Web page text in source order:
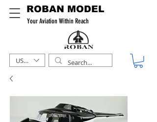
ROBAN MODEL
Your Aviation Within Reach
USD ($)